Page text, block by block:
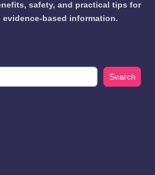
safety, and practical tips for
based information.
Search